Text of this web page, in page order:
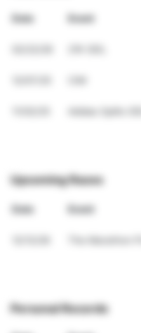
Date Event
Upcoming Races
Date Event
Personal Records